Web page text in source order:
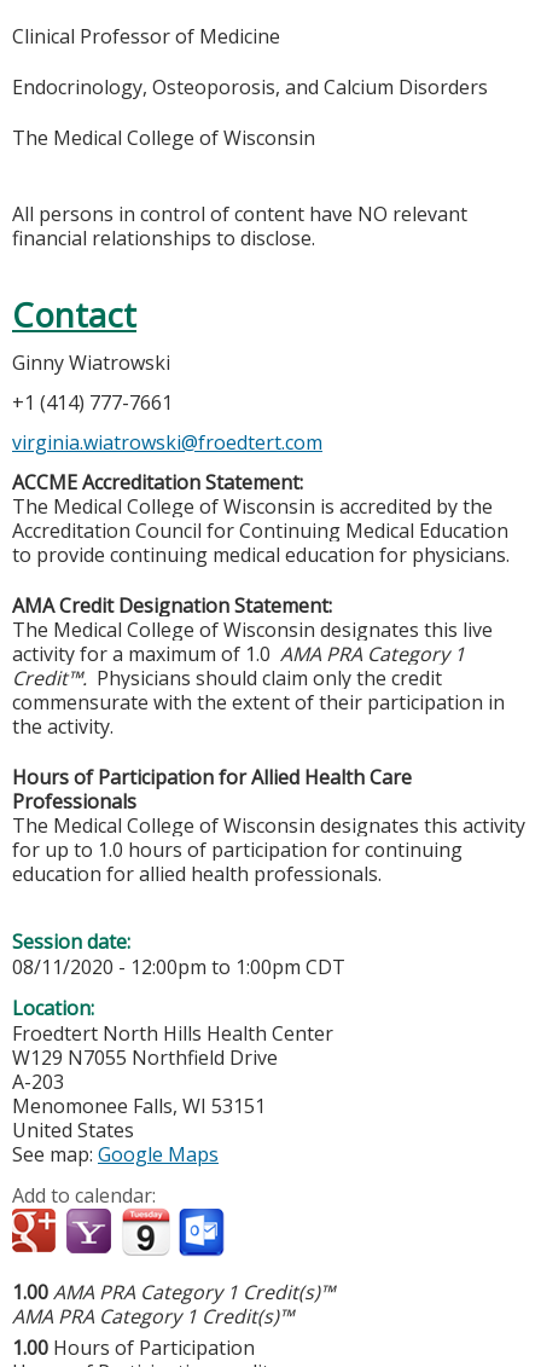
Clinical Professor of Medicine
Endocrinology, Osteoporosis, and Calcium Disorders
The Medical College of Wisconsin
All persons in control of content have NO relevant
financial relationships to disclose.
Contact
Ginny Wiatrowski
+1 (414) 777-7661
virginia.wiatrowski@froedtert.com
ACCME Accreditation Statement:
The Medical College of Wisconsin is accredited by the
Accreditation Council for Continuing Medical Education
to provide continuing medical education for physicians.
AMA Credit Designation Statement:
The Medical College of Wisconsin designates this live
activity for a maximum of 1.0 AMA PRA Category 1
Credit™. Physicians should claim only the credit
commensurate with the extent of their participation in
the activity.
Hours of Participation for Allied Health Care
Professionals
The Medical College of Wisconsin designates this activity
for up to 1.0 hours of participation for continuing
education for allied health professionals.
Session date:
08/11/2020 - 12:00pm to 1:00pm CDT
Location:
Froedtert North Hills Health Center
W129 N7055 Northfield Drive
A-203
Menomonee Falls, WI 53151
United States
See map: Google Maps
Add to calendar:
1.00AMA PRA Category 1 Credit(s)™
AMA PRA Category 1 Credit(s)™
1.00 Hours of Participation